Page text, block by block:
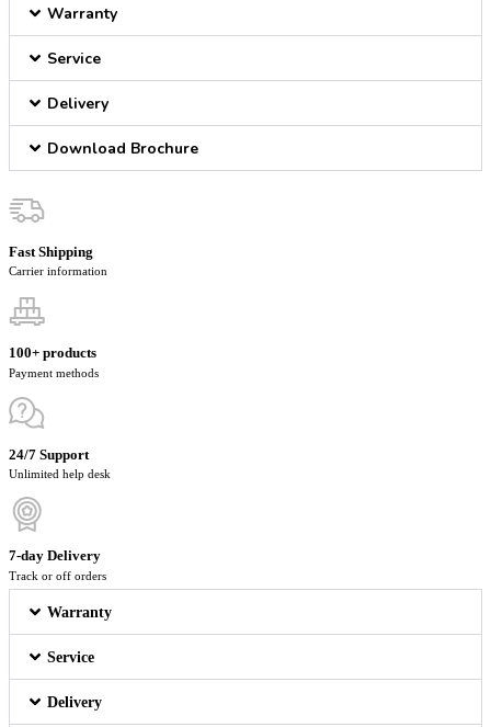
Warranty
Service
Delivery
Download Brochure
Fast Shipping
Carrier information
100+ products
Payment methods
24/7 Support
Unlimited help desk
7-day Delivery
Track or off orders
Warranty
Service
Delivery